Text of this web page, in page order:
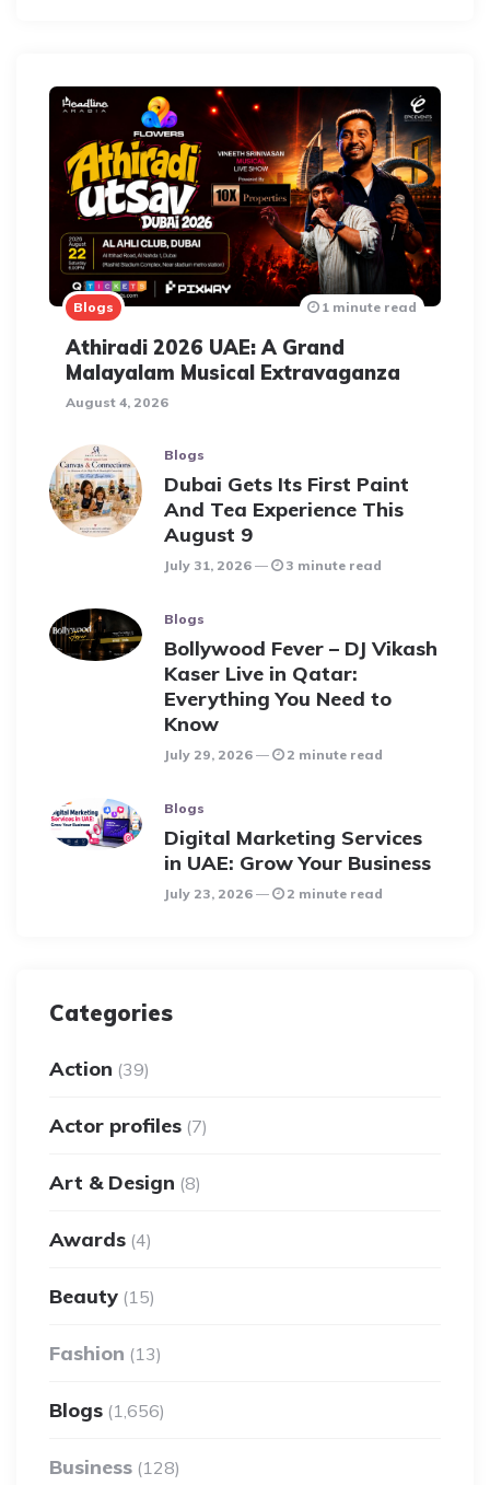
Blogs
Athiradi 2026 UAE: A Grand
Malayalam Musical Extravaganza
August 4, 2026
1 minute read
Blogs
Dubai Gets Its First Paint
And Tea Experience This
August 9
July 31, 2026 3 minute read
Blogs
Bollywood Fever – DJ Vikash
Kaser Live in Qatar:
Everything You Need to
Know
July 29, 2026 2 minute read
Blogs
Digital Marketing Services
in UAE: Grow Your Business
July 23, 2026 2 minute read
Categories
Action (39)
Actor profiles (7)
Art & Design (8)
Awards (4)
Beauty (15)
Fashion (13)
Blogs (1,656)
Business (128)